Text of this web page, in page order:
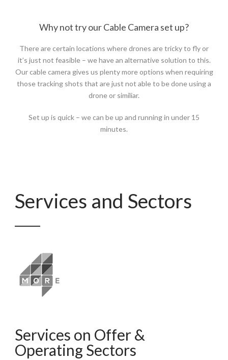
Why not try our Cable Camera set up?
There are certain locations where drones are tricky to fly or
it’s just not feasible – we have an alternative solution to this.
Our cable camera gives us plenty more options when requiring
those tracking shots that are just not able to be done using a
drone or similiar.
Set up is quick – we can be up and running in under 15
minutes.
Services and Sectors
Services on Offer &
Operating Sectors